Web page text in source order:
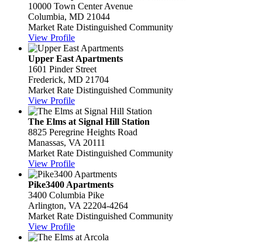
10000 Town Center Avenue
Columbia, MD 21044
Market Rate Distinguished Community
View Profile
Upper East Apartments
1601 Pinder Street
Frederick, MD 21704
Market Rate Distinguished Community
View Profile
The Elms at Signal Hill Station
8825 Peregrine Heights Road
Manassas, VA 20111
Market Rate Distinguished Community
View Profile
Pike3400 Apartments
3400 Columbia Pike
Arlington, VA 22204-4264
Market Rate Distinguished Community
View Profile